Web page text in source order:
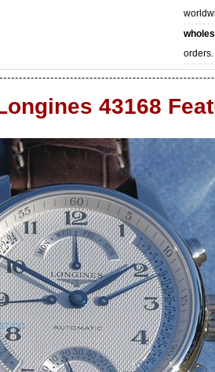
orders.
43168